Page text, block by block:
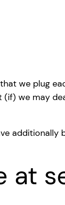
we plug
we may
additionally
at